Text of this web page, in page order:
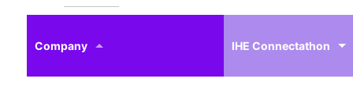
Company
profile
Actor
IHE Connectathon